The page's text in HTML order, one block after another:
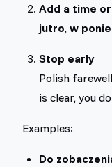
Add a time
jutro, w
Stop early
Polish
is clear, you
Examples:
Do